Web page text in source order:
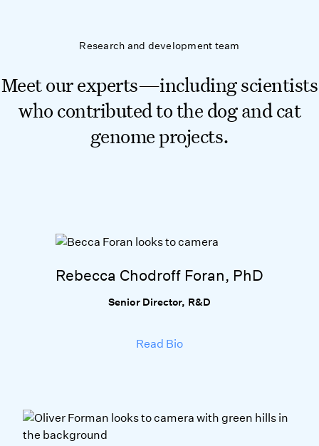
Research and development team
Meet our experts—including scientists
who contributed to the dog and cat
genome projects.
Rebecca Chodroff Foran, PhD
Senior Director, R&D
Read Bio